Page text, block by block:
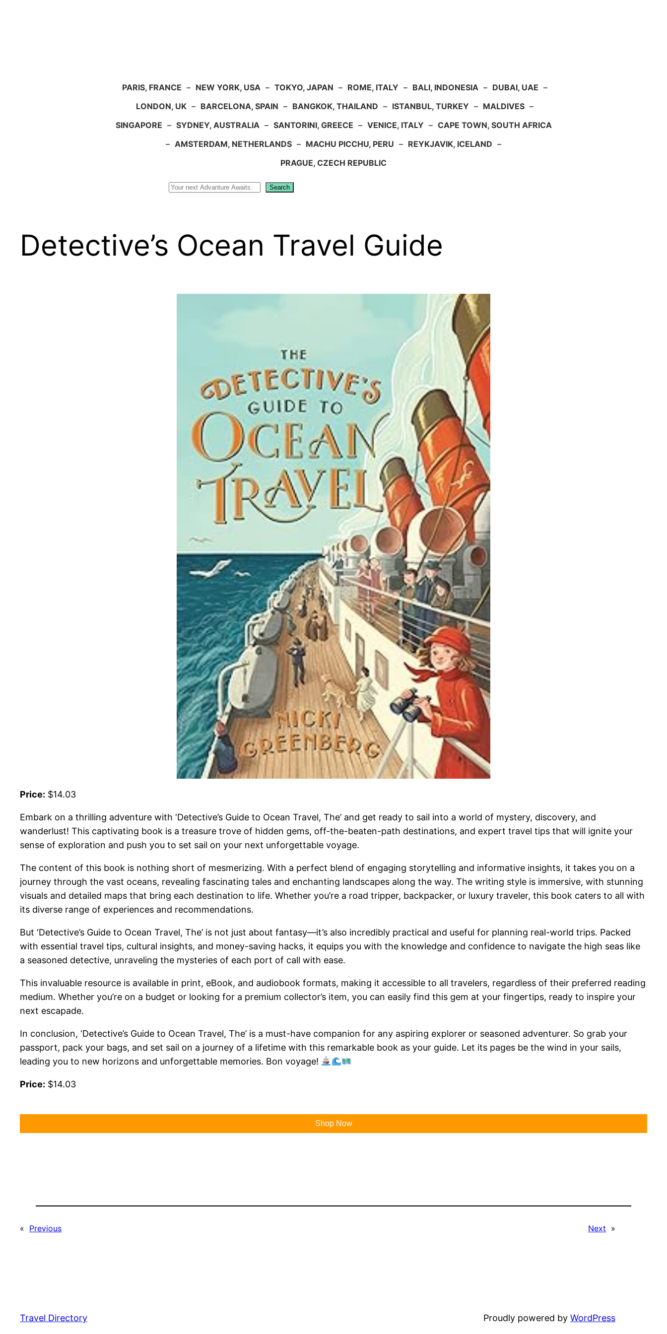
PARIS, FRANCE – NEW YORK, USA – TOKYO, JAPAN – ROME, ITALY – BALI, INDONESIA – DUBAI, UAE –
LONDON, UK – BARCELONA, SPAIN – BANGKOK, THAILAND – ISTANBUL, TURKEY – MALDIVES –
SINGAPORE – SYDNEY, AUSTRALIA – SANTORINI, GREECE – VENICE, ITALY – CAPE TOWN, SOUTH AFRICA
– AMSTERDAM, NETHERLANDS – MACHU PICCHU, PERU – REYKJAVIK, ICELAND –
PRAGUE, CZECH REPUBLIC
Search
Detective’s Ocean Travel Guide
Price: $14.03
Embark on a thrilling adventure with ‘Detective’s Guide to Ocean Travel, The’ and get ready to sail into a world of mystery, discovery, and
wanderlust! This captivating book is a treasure trove of hidden gems, off-the-beaten-path destinations, and expert travel tips that will ignite your
sense of exploration and push you to set sail on your next unforgettable voyage.
The content of this book is nothing short of mesmerizing. With a perfect blend of engaging storytelling and informative insights, it takes you on a
journey through the vast oceans, revealing fascinating tales and enchanting landscapes along the way. The writing style is immersive, with stunning
visuals and detailed maps that bring each destination to life. Whether you’re a road tripper, backpacker, or luxury traveler, this book caters to all with
its diverse range of experiences and recommendations.
But ‘Detective’s Guide to Ocean Travel, The’ is not just about fantasy—it’s also incredibly practical and useful for planning real-world trips. Packed
with essential travel tips, cultural insights, and money-saving hacks, it equips you with the knowledge and confidence to navigate the high seas like
a seasoned detective, unraveling the mysteries of each port of call with ease.
This invaluable resource is available in print, eBook, and audiobook formats, making it accessible to all travelers, regardless of their preferred reading
medium. Whether you’re on a budget or looking for a premium collector’s item, you can easily find this gem at your fingertips, ready to inspire your
next escapade.
In conclusion, ‘Detective’s Guide to Ocean Travel, The’ is a must-have companion for any aspiring explorer or seasoned adventurer. So grab your
passport, pack your bags, and set sail on a journey of a lifetime with this remarkable book as your guide. Let its pages be the wind in your sails,
leading you to new horizons and unforgettable memories. Bon voyage!
Price: $14.03
Shop Now
« Previous Next »
Travel Directory Proudly powered by WordPress